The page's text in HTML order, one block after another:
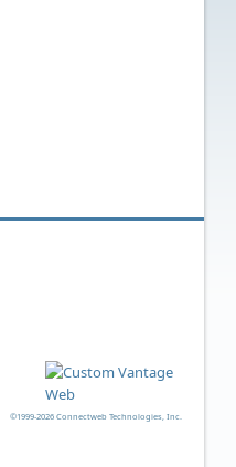
©1999-2026 Connectweb Technologies, Inc.